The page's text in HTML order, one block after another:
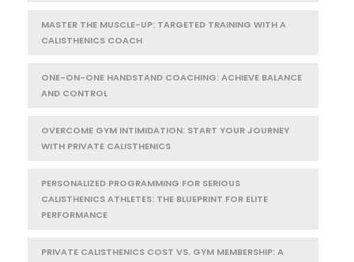
MASTER THE MUSCLE-UP: TARGETED TRAINING WITH A
CALISTHENICS COACH
ONE-ON-ONE HANDSTAND COACHING: ACHIEVE BALANCE
AND CONTROL
OVERCOME GYM INTIMIDATION: START YOUR JOURNEY
WITH PRIVATE CALISTHENICS
PERSONALIZED PROGRAMMING FOR SERIOUS
CALISTHENICS ATHLETES: THE BLUEPRINT FOR ELITE
PERFORMANCE
PRIVATE CALISTHENICS COST VS. GYM MEMBERSHIP: A